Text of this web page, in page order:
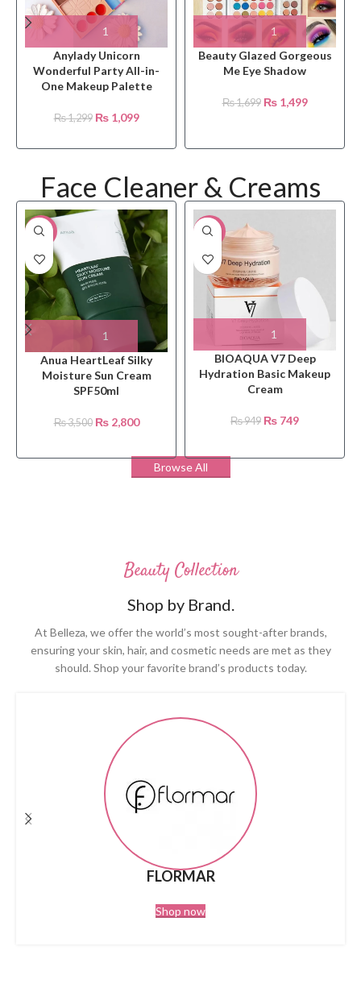
Anylady Unicorn
Wonderful Party All-in-
One Makeup Palette
₨1,299 ₨1,099
Beauty Glazed Gorgeous
Me Eye Shadow
₨1,699 ₨1,499
Face Cleaner & Creams
-20%
Anua HeartLeaf Silky
Moisture Sun Cream
SPF50ml
₨3,500 ₨2,800
-21%
BIOAQUA V7 Deep
Hydration Basic Makeup
Cream
₨949 ₨ 749
Browse All
Beauty Collection
Shop by Brand.
At Belleza, we offer the world’s most sought-after brands,
ensuring your skin, hair, and cosmetic needs are met as they
should. Shop your favorite brand’s products today.
FLORMAR
Shop now